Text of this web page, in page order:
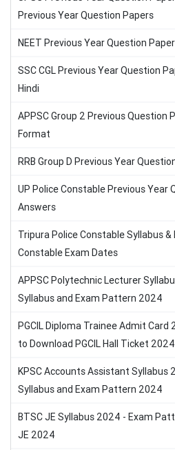
Previous Year Question Papers
NEET Previous Year Question
SSC CGL Previous Year Question
Hindi
APPSC Group 2 Previous Question
Format
RRB Group D Previous Year
UP Police Constable Previous Year
Answers
Tripura Police Constable Syllabus
Constable Exam Dates
APPSC Polytechnic Lecturer
Syllabus and Exam Pattern 2024
PGCIL Diploma Trainee Admit Card
to Download PGCIL Hall Ticket 2024
KPSC Accounts Assistant Syllabus
Syllabus and Exam Pattern 2024
BTSC JE Syllabus 2024 - Exam
JE 2024